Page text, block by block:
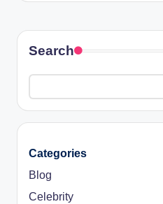
Search
Categories
Blog
Celebrity